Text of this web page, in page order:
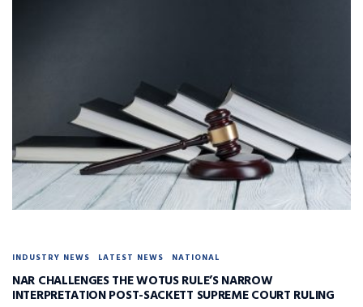
INDUSTRY NEWS LATEST NEWS NATIONAL
NAR CHALLENGES THE WOTUS RULE’S NARROW
INTERPRETATION POST-SACKETT SUPREME COURT RULING